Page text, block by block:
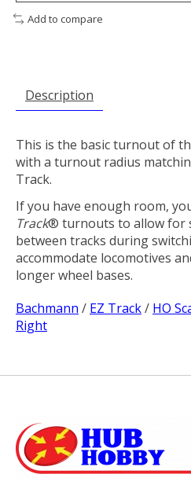
Add to compare
Description
This is the basic turnout of
with a turnout radius
Track.
If you have enough room,
Track® turnouts to allow for
between tracks during
accommodate locomotives
longer wheel bases.
Bachmann / EZ Track/ HO
Right